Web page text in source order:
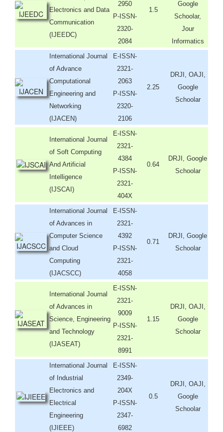
Electronics and Data
Communication
(IJEEDC)
2950
P-ISSN-
2320-
2084
1.5
Google
Schoolar,
Jour
Informatics
International Journal
of Advance
Computational
Engineering and
Networking
(IJACEN)
E-ISSN-
2321-
2063
P-ISSN-
2320-
2106
2.25
DRJI, OAJI,
Google
Schoolar
International Journal
of Soft Computing
And Artificial
Intelligence
(IJSCAI)
E-ISSN-
2321-
4384
P-ISSN-
2321-
404X
0.64
DRJI, Google
Schoolar
International Journal
of Advances in
Computer Science
and Cloud
Computing
(IJACSCC)
E-ISSN-
2321-
4392
P-ISSN-
2321-
4058
0.71
DRJI, Google
Schoolar
International Journal
of Advances in
Science, Engineering
and Technology
(IJASEAT)
E-ISSN-
2321-
9009
P-ISSN-
2321-
8991
1.15
DRJI, OAJI,
Google
Schoolar
International Journal
of Industrial
Electronics and
Electrical
Engineering
(IJIEEE)
E-ISSN-
2349-
204X
P-ISSN-
2347-
6982
0.5
DRJI, OAJI,
Google
Schoolar